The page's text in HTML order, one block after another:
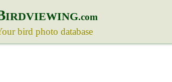
IRDVIEWING.com
bird photo database